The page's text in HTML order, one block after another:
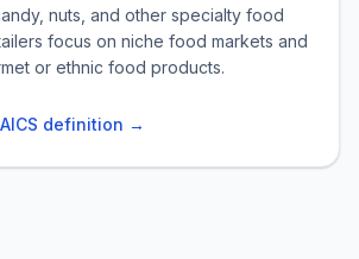
nuts, and other specialty food
focus on niche food markets and
or ethnic food products.
definition →